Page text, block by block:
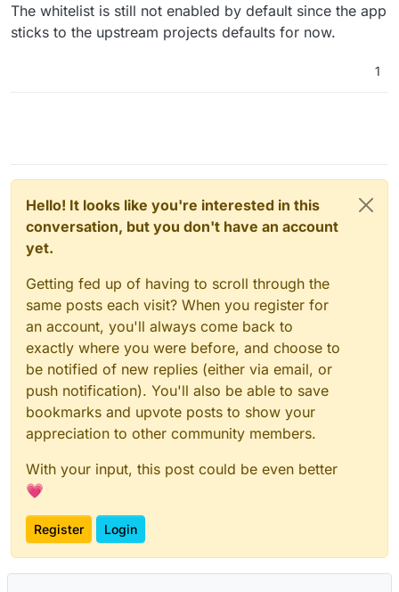
The whitelist is still not enabled by default since the app
sticks to the upstream projects defaults for now.
1
Hello! It looks like you're interested in this
conversation, but you don't have an account
yet.
Getting fed up of having to scroll through the
same posts each visit? When you register for
an account, you'll always come back to
exactly where you were before, and choose to
be notified of new replies (either via email, or
push notification). You'll also be able to save
bookmarks and upvote posts to show your
appreciation to other community members.
With your input, this post could be even better
💗
Register Login